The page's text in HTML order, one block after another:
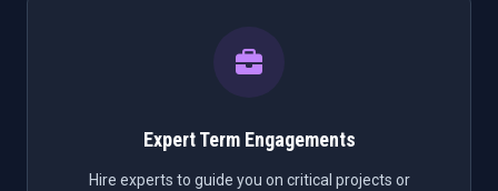
Expert Term Engagements
Hire experts to guide you on critical projects or